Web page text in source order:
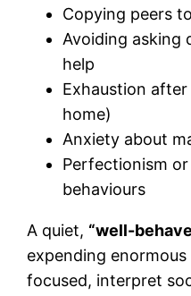
Copying peers
Avoiding asking
help
Exhaustion
home)
Anxiety about
Perfectionism
behaviours
A quiet, “well-
expending
focused, interpret